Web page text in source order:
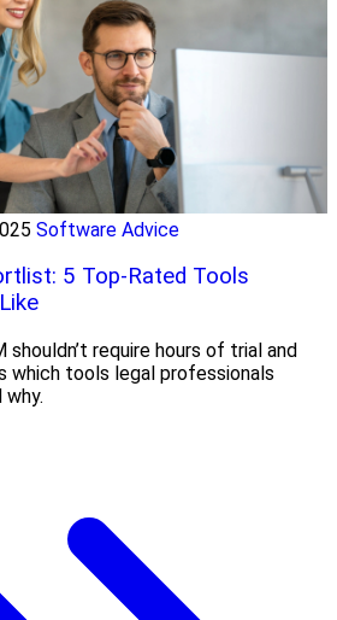
Software Advice
5 Top-Rated Tools
shouldn’t require hours of trial and
which tools legal professionals